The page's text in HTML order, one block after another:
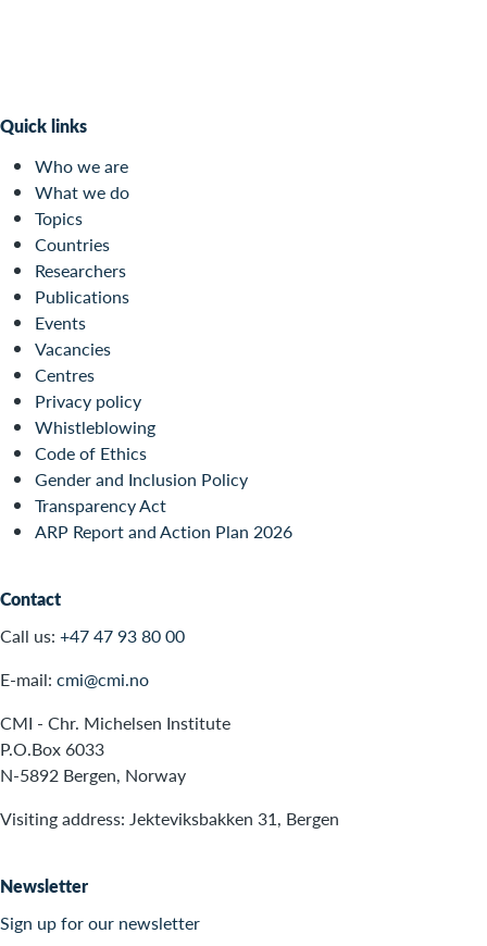
Quick links
Who we are
What we do
Topics
Countries
Researchers
Publications
Events
Vacancies
Centres
Privacy policy
Whistleblowing
Code of Ethics
Gender and Inclusion Policy
Transparency Act
ARP Report and Action Plan 2026
Contact
Call us: +47 47 93 80 00
E-mail: cmi@cmi.no
CMI - Chr. Michelsen Institute
P.O.Box 6033
N-5892 Bergen, Norway
Visiting address: Jekteviksbakken 31, Bergen
Newsletter
Sign up for our newsletter